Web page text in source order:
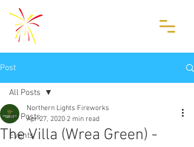
Post
All Posts
Events
All Posts
The Villa (Wrea Green) -
Northern Lights Fireworks
Apr 27, 2020 2 min read